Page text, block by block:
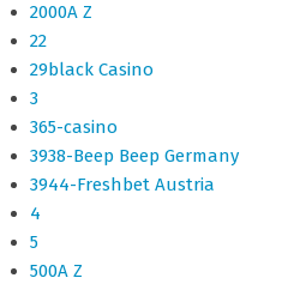
2000A Z
22
29black Casino
3
365-casino
3938-Beep Beep Germany
3944-Freshbet Austria
4
5
500A Z